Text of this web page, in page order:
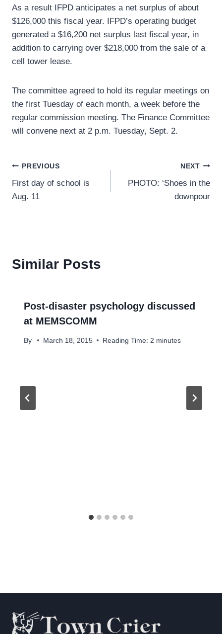
As a result IFPD anticipates a net surplus of about
$126,000 this fiscal year. IFPD’s operating budget
generated a $16,200 net surplus last fiscal year, in
addition to carrying over $218,000 from the sale of a
cell tower lease.
The committee agreed to hold its regular meetings on
the first Tuesday of each month, a week before the
regular commission meeting. The Finance Committee
will convene next at 2 p.m. Tuesday, Sept. 2.
Post
navigation
PREVIOUS
First day of school is
Aug. 11
NEXT
PHOTO: ‘Shoes in the
downpour
Similar Posts
Post-disaster psychology discussed
at MEMSCOMM
By March 18, 2015 Reading Time: 2 minutes